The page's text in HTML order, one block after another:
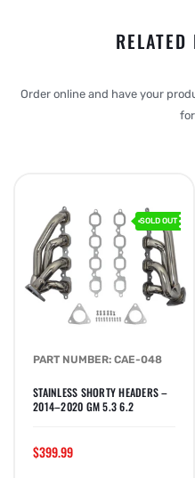
Order online and have your
SOLD OUT
PART NUMBER: CAE-048
STAINLESS SHORTY HEADERS –
2014–2020 GM 5.3 6.2
$399.99